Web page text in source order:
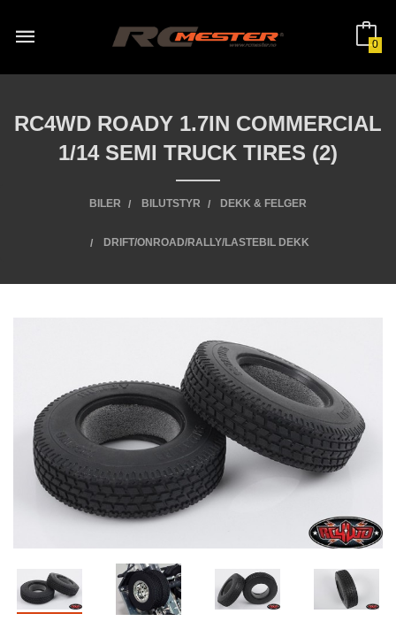
innholdet
0
RC4WD ROADY 1.7IN COMMERCIAL
1/14 SEMI TRUCK TIRES (2)
BILER BILUTSTYR DEKK & FELGER
DRIFT/ONROAD/RALLY/LASTEBIL DEKK